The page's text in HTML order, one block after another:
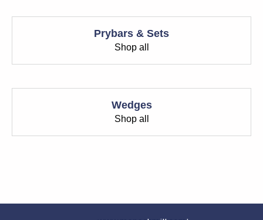
Prybars & Sets
Shop all
Wedges
Shop all